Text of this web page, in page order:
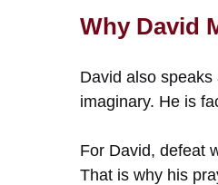
Why David
David also
imaginary. He is
For David, defeat
That is why his